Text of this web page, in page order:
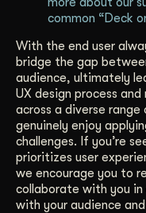
common “Deck
With the end user
bridge the gap
audience, ultimately
UX design process
across a diverse
genuinely enjoy
challenges. If you’re
prioritizes user
we encourage you to
collaborate with you
with your audience